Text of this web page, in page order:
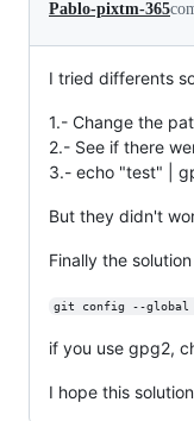
Pablo-pixtm-365
I tried differents
1.- Change the
2.- See if there
3.- echo "test" |
But they didn't
Finally the
git config --global
if you use gpg2,
I hope this